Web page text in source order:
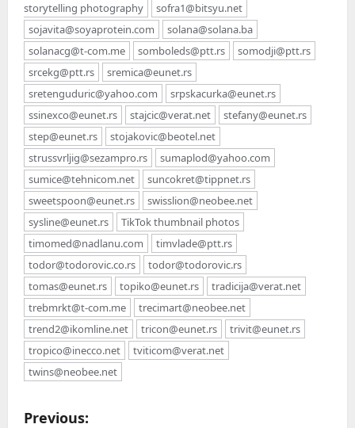
storytelling photography
sofra1@bitsyu.net
sojavita@soyaprotein.com
solana@solana.ba
solanacg@t-com.me
somboleds@ptt.rs
somodji@ptt.rs
srcekg@ptt.rs
sremica@eunet.rs
sretenguduric@yahoo.com
srpskacurka@eunet.rs
ssinexco@eunet.rs
stajcic@verat.net
stefany@eunet.rs
step@eunet.rs
stojakovic@beotel.net
strussvrljig@sezampro.rs
sumaplod@yahoo.com
sumice@tehnicom.net
suncokret@tippnet.rs
sweetspoon@eunet.rs
swisslion@neobee.net
sysline@eunet.rs
TikTok thumbnail photos
timomed@nadlanu.com
timvlade@ptt.rs
todor@todorovic.co.rs
todor@todorovic.rs
tomas@eunet.rs
topiko@eunet.rs
tradicija@verat.net
trebmrkt@t-com.me
trecimart@neobee.net
trend2@ikomline.net
tricon@eunet.rs
trivit@eunet.rs
tropico@inecco.net
tviticom@verat.net
twins@neobee.net
P
Previous: